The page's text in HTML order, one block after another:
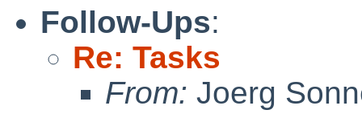
Follow-Ups:
Re: Tasks
From: Joerg